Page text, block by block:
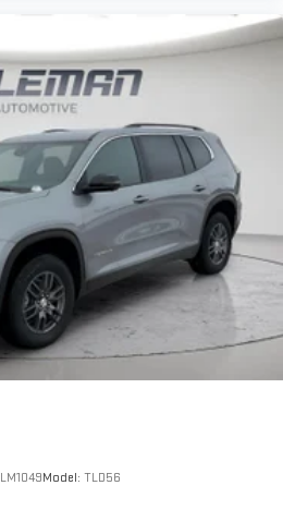
LM1049Model: TLD56